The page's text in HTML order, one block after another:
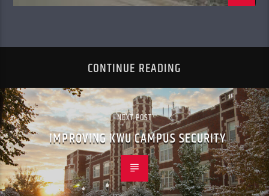
CONTINUE READING
NEXT POST
IMPROVING KWU CAMPUS SECURITY